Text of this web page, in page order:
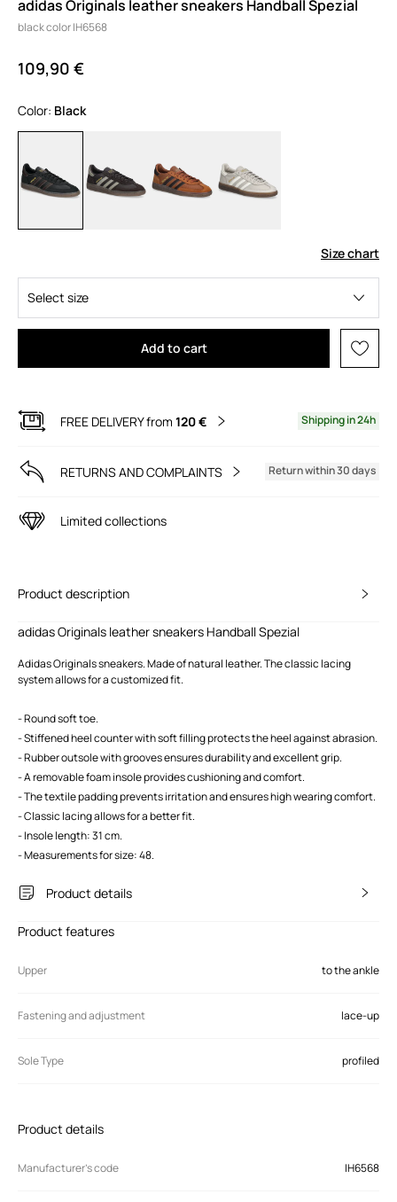
adidas Originals leather sneakers Handball Spezial
black color IH6568
109,90 €
Color: black
Size chart
Select size
Add to cart
FREE DELIVERY from 120 € Shipping in 24h
RETURNS AND COMPLAINTS Return within 30 days
Limited collections
Product description
adidas Originals leather sneakers Handball Spezial
Adidas Originals sneakers. Made of natural leather. The classic lacing
system allows for a customized fit.
- Round soft toe.
- Stiffened heel counter with soft filling protects the heel against abrasion.
- Rubber outsole with grooves ensures durability and excellent grip.
- A removable foam insole provides cushioning and comfort.
- The textile padding prevents irritation and ensures high wearing comfort.
- Classic lacing allows for a better fit.
- Insole length: 31 cm.
- Measurements for size: 48.
Product details
Product features
Upper to the ankle
Fastening and adjustment lace-up
Sole Type profiled
Product details
Manufacturer’s code IH6568